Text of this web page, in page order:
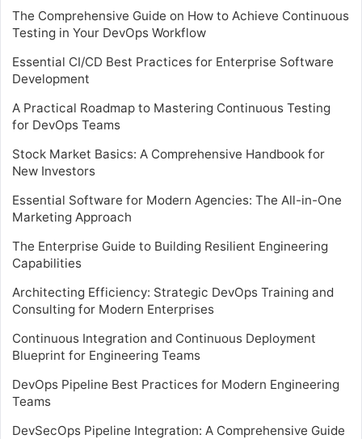
The Comprehensive Guide on How to Achieve Continuous
Testing in Your DevOps Workflow
Essential CI/CD Best Practices for Enterprise Software
Development
A Practical Roadmap to Mastering Continuous Testing
for DevOps Teams
Stock Market Basics: A Comprehensive Handbook for
New Investors
Essential Software for Modern Agencies: The All-in-One
Marketing Approach
The Enterprise Guide to Building Resilient Engineering
Capabilities
Architecting Efficiency: Strategic DevOps Training and
Consulting for Modern Enterprises
Continuous Integration and Continuous Deployment
Blueprint for Engineering Teams
DevOps Pipeline Best Practices for Modern Engineering
Teams
DevSecOps Pipeline Integration: A Comprehensive Guide